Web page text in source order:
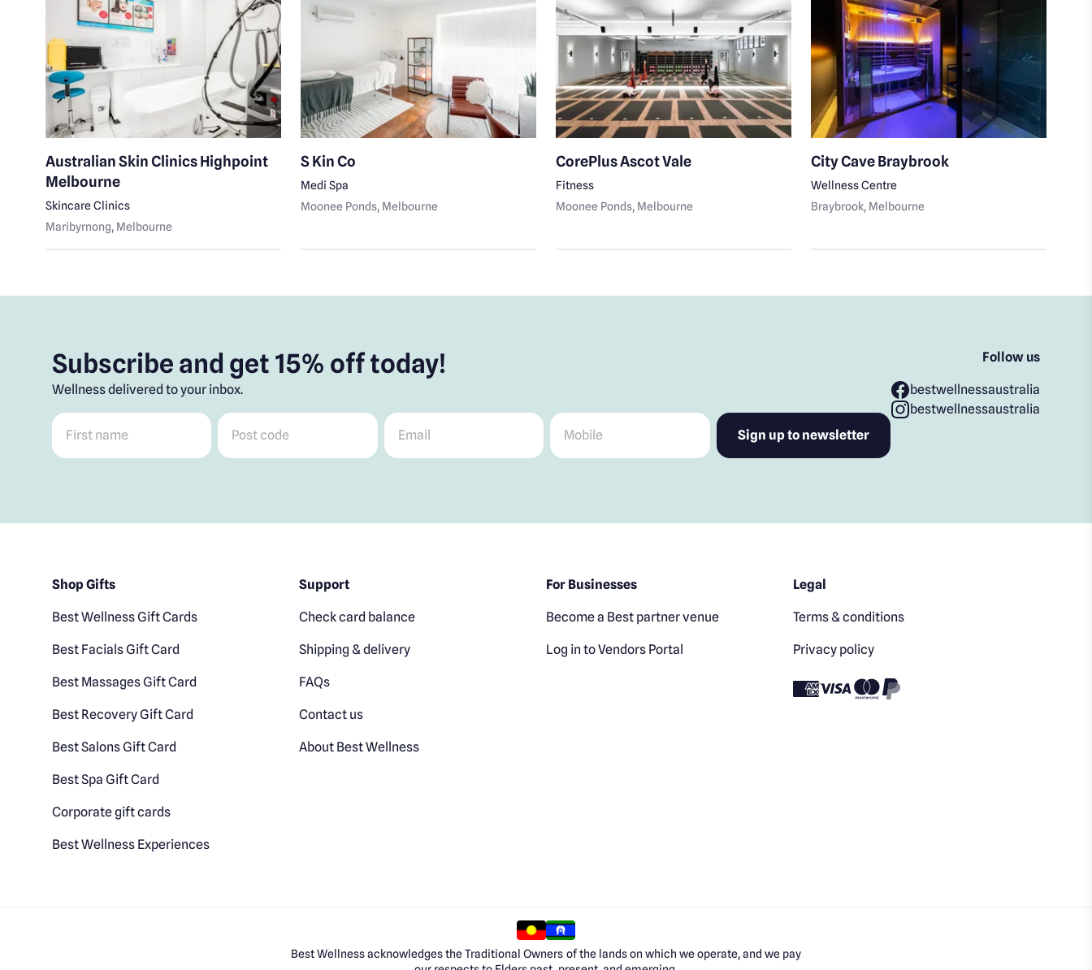
Australian Skin Clinics Highpoint
Melbourne
Skincare Clinics
Maribyrnong, Melbourne
S Kin Co
Medi Spa
Moonee Ponds, Melbourne
CorePlus Ascot Vale
Fitness
Moonee Ponds, Melbourne
City Cave Braybrook
Wellness Centre
Braybrook, Melbourne
Subscribe and get 15% off today!
Wellness delivered to your inbox.
First name Post code Email Mobile
Follow us
bestwellnessaustralia
bestwellnessaustralia
Shop Gifts
Best Wellness Gift Cards
Best Facials Gift Card
Best Massages Gift Card
Best Recovery Gift Card
Best Salons Gift Card
Best Spa Gift Card
Corporate gift cards
Best Wellness Experiences
Support
Check card balance
Shipping & delivery
FAQs
Contact us
About Best Wellness
For Businesses
Become a Best partner venue
Log in to Vendors Portal
Legal
Terms & conditions
Privacy policy
Best Wellness acknowledges the Traditional Owners of the lands on which we operate, and we pay